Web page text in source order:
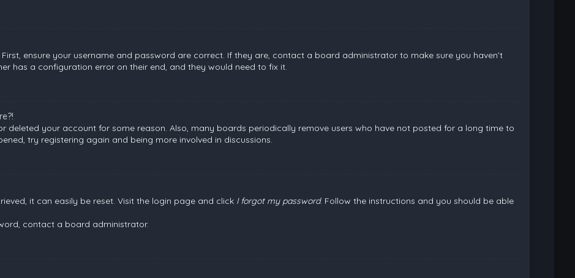
ensure your username and password are correct. If they are, contact a board administrator to make sure you haven’t
has a configuration error on their end, and they would need to fix it.
deleted your account for some reason. Also, many boards periodically remove users who have not posted for a long time to
try registering again and being more involved in discussions.
it can easily be reset. Visit the login page and click I forgot my password. Follow the instructions and you should be able
contact a board administrator.